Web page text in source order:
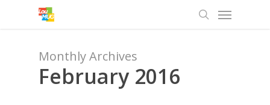
Menu
Monthly Archives
February 2016